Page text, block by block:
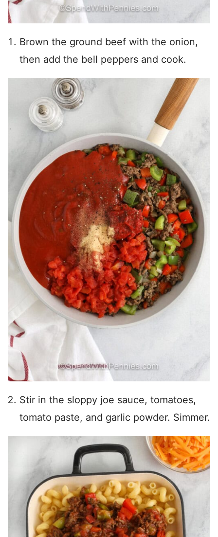
Brown the ground beef with the onion,
then add the bell peppers and cook.
Stir in the sloppy joe sauce, tomatoes,
tomato paste, and garlic powder. Simmer.